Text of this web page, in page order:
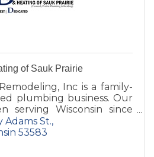
of Sauk Prairie
Inc is a family-
plumbing business. Our
serving Wisconsin since
full-service plumbing
Stoughton Wiscons
Adams St.
53583